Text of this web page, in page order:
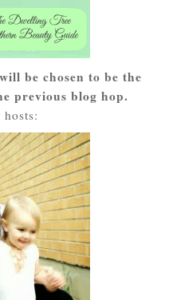
be chosen to be the
previous blog hop.